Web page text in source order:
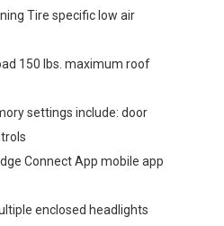
Tire specific low air
150 lbs. maximum roof
settings include: door
Connect App mobile app
enclosed headlights